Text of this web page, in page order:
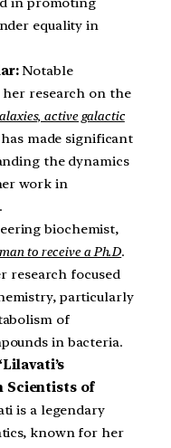
equality in
Notable
research on the
active galactic
has made significant
the dynamics
work in
biochemist,
to receive a Ph.D.
research focused
particularly
of
in bacteria.
Scientists of
is a legendary
known for her